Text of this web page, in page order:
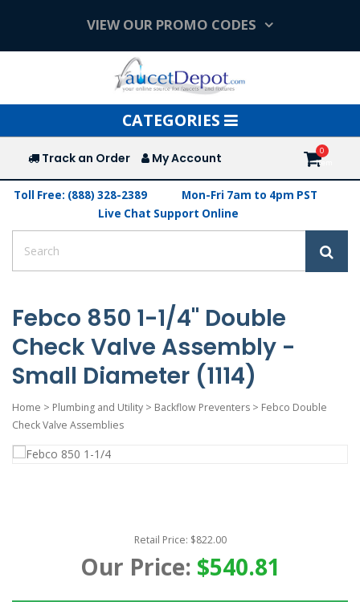
VIEW OUR PROMO CODES
Toggle
navigation
CATEGORIES
Track an Order My Account
Toll Free: (888) 328-2389
Mon-Fri 7am to 4pm PST
Live Chat Support Online
Febco 850 1-1/4" Double
Check Valve Assembly -
Small Diameter (1114)
Home > Plumbing and Utility > Backflow Preventers > Febco Double
Check Valve Assemblies
Retail Price: $822.00
Our Price: $540.81